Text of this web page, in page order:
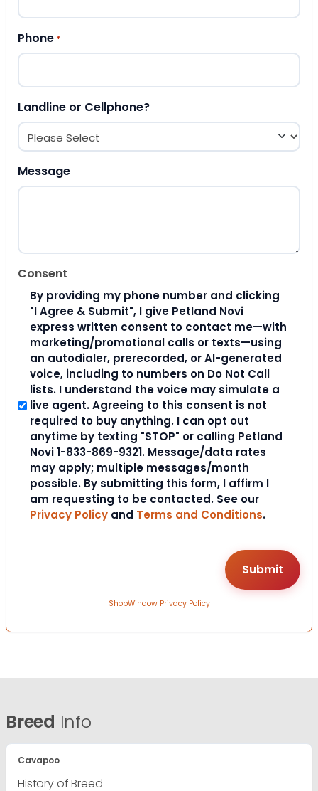
Phone *
Landline or Cellphone?
Message
Consent
By providing my phone number and clicking
"I Agree & Submit", I give Petland Novi
express written consent to contact me—with
marketing/promotional calls or texts—using
an autodialer, prerecorded, or AI-generated
voice, including to numbers on Do Not Call
lists. I understand the voice may simulate a
live agent. Agreeing to this consent is not
required to buy anything. I can opt out
anytime by texting "STOP" or calling Petland
Novi 1-833-869-9321. Message/data rates
may apply; multiple messages/month
possible. By submitting this form, I affirm I
am requesting to be contacted. See our
Privacy Policy and Terms and Conditions.
ShopWindow Privacy Policy
Breed Info
Cavapoo
History of Breed